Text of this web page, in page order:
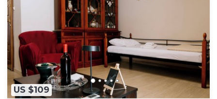
US $109